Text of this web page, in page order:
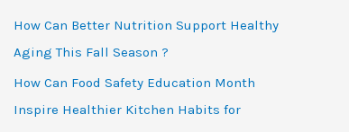
How Can Better Nutrition Support Healthy
Aging This Fall Season ?
How Can Food Safety Education Month
Inspire Healthier Kitchen Habits for